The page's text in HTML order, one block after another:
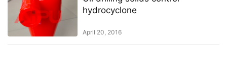
hydrocyclone
April 20, 2016